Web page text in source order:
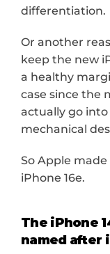
differentiation.
Or another
keep the new
a healthy
case since the
actually go
mechanical
So Apple
iPhone 16e.
The iPhone
named after